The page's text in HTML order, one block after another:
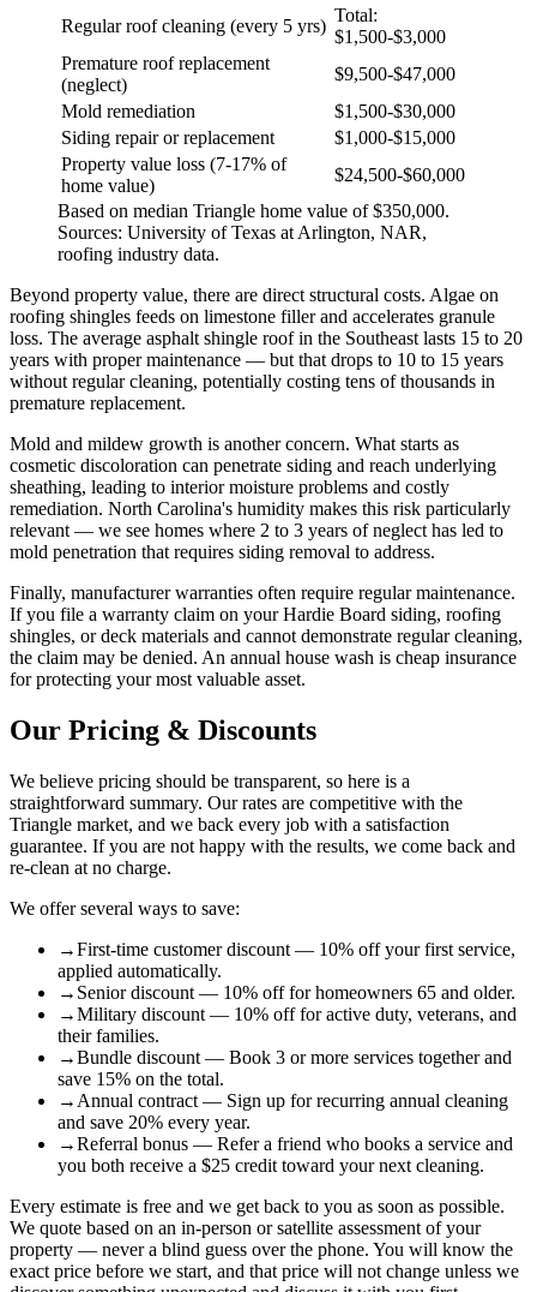
Regular roof cleaning (every 5 yrs)
Total:
$1,500-$3,000
Premature roof replacement
(neglect)
$9,500-$47,000
Mold remediation
$1,500-$30,000
Siding repair or replacement
$1,000-$15,000
Property value loss (7-17% of
home value)
$24,500-$60,000
Based on median Triangle home value of $350,000.
Sources: University of Texas at Arlington, NAR,
roofing industry data.
Beyond property value, there are direct structural costs. Algae on
roofing shingles feeds on limestone filler and accelerates granule
loss. The average asphalt shingle roof in the Southeast lasts 15 to 20
years with proper maintenance — but that drops to 10 to 15 years
without regular cleaning, potentially costing tens of thousands in
premature replacement.
Mold and mildew growth is another concern. What starts as
cosmetic discoloration can penetrate siding and reach underlying
sheathing, leading to interior moisture problems and costly
remediation. North Carolina's humidity makes this risk particularly
relevant — we see homes where 2 to 3 years of neglect has led to
mold penetration that requires siding removal to address.
Finally, manufacturer warranties often require regular maintenance.
If you file a warranty claim on your Hardie Board siding, roofing
shingles, or deck materials and cannot demonstrate regular cleaning,
the claim may be denied. An annual house wash is cheap insurance
for protecting your most valuable asset.
Our Pricing & Discounts
We believe pricing should be transparent, so here is a
straightforward summary. Our rates are competitive with the
Triangle market, and we back every job with a satisfaction
guarantee. If you are not happy with the results, we come back and
re-clean at no charge.
We offer several ways to save:
→First-time customer discount — 10% off your first service,
applied automatically.
→ Senior discount — 10% off for homeowners 65 and older.
→Military discount — 10% off for active duty, veterans, and
their families.
→Bundle discount — Book 3 or more services together and
save 15% on the total.
→ Annual contract — Sign up for recurring annual cleaning
and save 20% every year.
→Referral bonus — Refer a friend who books a service and
you both receive a $25 credit toward your next cleaning.
Every estimate is free and we get back to you as soon as possible.
We quote based on an in-person or satellite assessment of your
property — never a blind guess over the phone. You will know the
exact price before we start, and that price will not change unless we